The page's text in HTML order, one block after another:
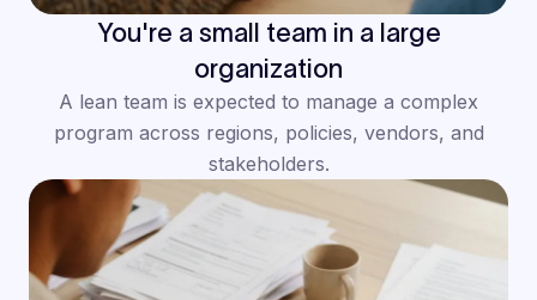
You're a small team in a large
organization
A lean team is expected to manage a complex
program across regions, policies, vendors, and
stakeholders.